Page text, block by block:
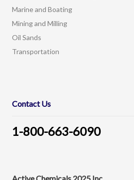
Marine and Boating
Mining and Milling
Oil Sands
Transportation
Contact Us
1-800-663-6090